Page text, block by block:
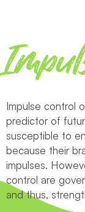
Impulse control
predictor of
susceptible to
because their
impulses.
control are
and thus,